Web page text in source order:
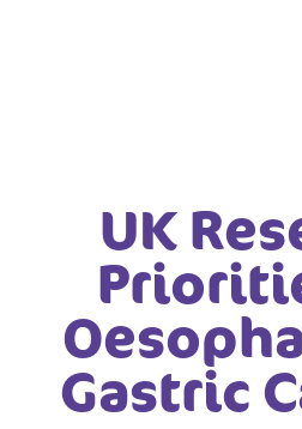
UK
Gastric